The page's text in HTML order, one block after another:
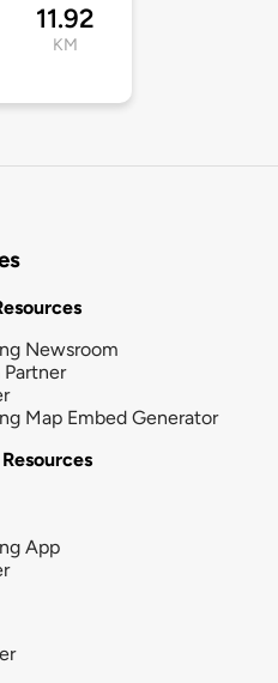
11.92
KM
Newsroom
Map Embed Generator
App